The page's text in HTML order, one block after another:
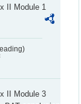
II Module 1
II Module 3